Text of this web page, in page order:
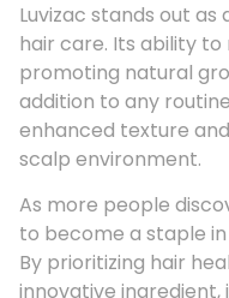
Luvizac stands out
hair care. Its ability
promoting natural
addition to any
enhanced texture
scalp environment.
As more people
to become a staple
By prioritizing hair
innovative ingredient,